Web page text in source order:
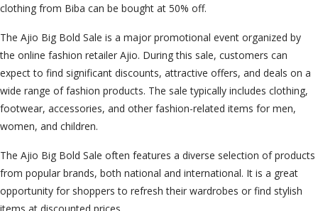
clothing from Biba can be bought at 50% off.
The Ajio Big Bold Sale is a major promotional event organized by
the online fashion retailer Ajio. During this sale, customers can
expect to find significant discounts, attractive offers, and deals on a
wide range of fashion products. The sale typically includes clothing,
footwear, accessories, and other fashion-related items for men,
women, and children.
The Ajio Big Bold Sale often features a diverse selection of products
from popular brands, both national and international. It is a great
opportunity for shoppers to refresh their wardrobes or find stylish
items at discounted prices.